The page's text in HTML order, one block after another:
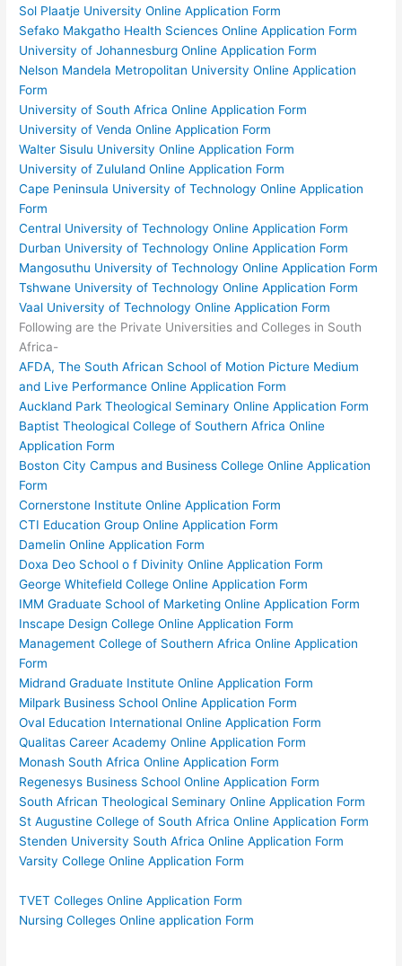
Sol Plaatje University Online Application Form
Sefako Makgatho Health Sciences Online Application Form
University of Johannesburg Online Application Form
Nelson Mandela Metropolitan University Online Application
Form
University of South Africa Online Application Form
University of Venda Online Application Form
Walter Sisulu University Online Application Form
University of Zululand Online Application Form
Cape Peninsula University of Technology Online Application
Form
Central University of Technology Online Application Form
Durban University of Technology Online Application Form
Mangosuthu University of Technology Online Application Form
Tshwane University of Technology Online Application Form
Vaal University of Technology Online Application Form
Following are the Private Universities and Colleges in South
Africa-
AFDA, The South African School of Motion Picture Medium
and Live Performance Online Application Form
Auckland Park Theological Seminary Online Application Form
Baptist Theological College of Southern Africa Online
Application Form
Boston City Campus and Business College Online Application
Form
Cornerstone Institute Online Application Form
CTI Education Group Online Application Form
Damelin Online Application Form
Doxa Deo School o f Divinity Online Application Form
George Whitefield College Online Application Form
IMM Graduate School of Marketing Online Application Form
Inscape Design College Online Application Form
Management College of Southern Africa Online Application
Form
Midrand Graduate Institute Online Application Form
Milpark Business School Online Application Form
Oval Education International Online Application Form
Qualitas Career Academy Online Application Form
Monash South Africa Online Application Form
Regenesys Business School Online Application Form
South African Theological Seminary Online Application Form
St Augustine College of South Africa Online Application Form
Stenden University South Africa Online Application Form
Varsity College Online Application Form
TVET Colleges Online Application Form
Nursing Colleges Online application Form